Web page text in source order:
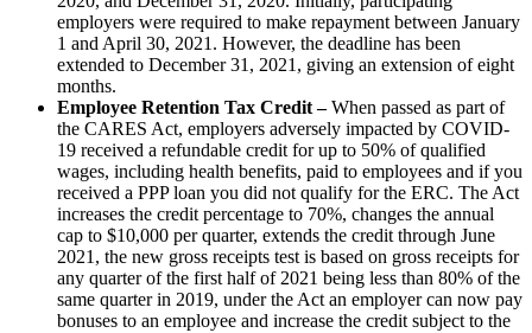
employers were required to make repayment between January
1 and April 30, 2021. However, the deadline has been
extended to December 31, 2021, giving an extension of eight
months.
Employee Retention Tax Credit –When passed as part of
the CARES Act, employers adversely impacted by COVID-
19 received a refundable credit for up to 50% of qualified
wages, including health benefits, paid to employees and if you
received a PPP loan you did not qualify for the ERC. The Act
increases the credit percentage to 70%, changes the annual
cap to $10,000 per quarter, extends the credit through June
2021, the new gross receipts test is based on gross receipts for
any quarter of the first half of 2021 being less than 80% of the
same quarter in 2019, under the Act an employer can now pay
bonuses to an employee and increase the credit subject to the